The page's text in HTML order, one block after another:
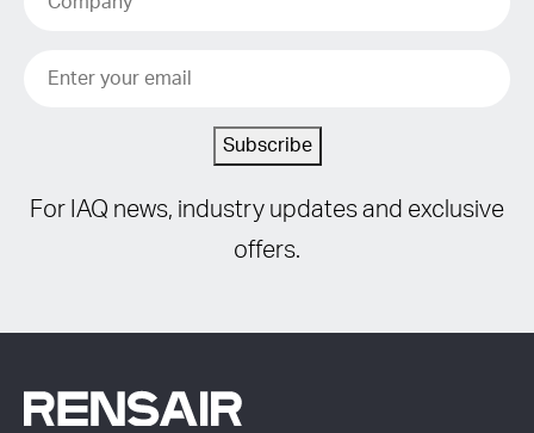
Subscribe
For IAQ news, industry updates and exclusive
offers.